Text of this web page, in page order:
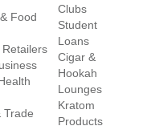
Food
Trade
Clubs
Student
Loans
Cigar &
Hookah
Lounges
Kratom
Products